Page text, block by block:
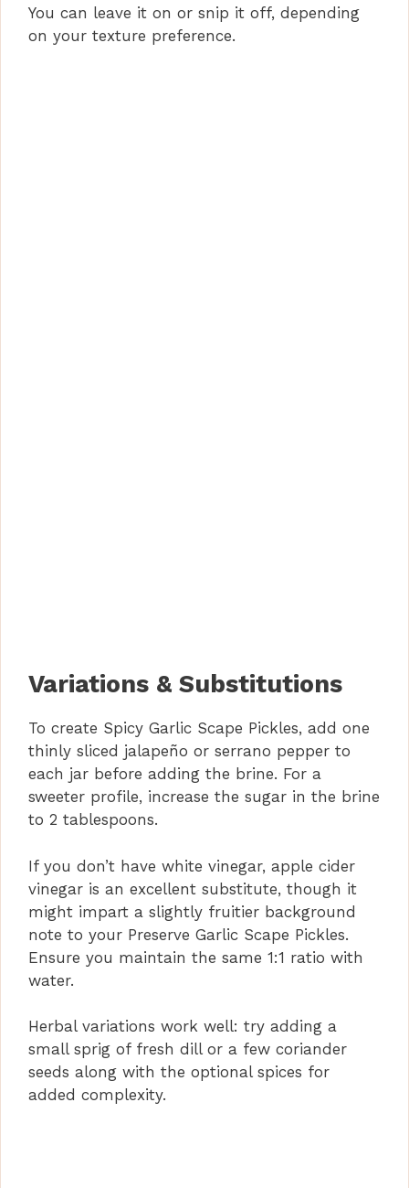
You can leave it on or snip it off, depending
on your texture preference.
Variations & Substitutions
To create Spicy Garlic Scape Pickles, add one
thinly sliced jalapeño or serrano pepper to
each jar before adding the brine. For a
sweeter profile, increase the sugar in the brine
to 2 tablespoons.
If you don’t have white vinegar, apple cider
vinegar is an excellent substitute, though it
might impart a slightly fruitier background
note to your Preserve Garlic Scape Pickles.
Ensure you maintain the same 1:1 ratio with
water.
Herbal variations work well: try adding a
small sprig of fresh dill or a few coriander
seeds along with the optional spices for
added complexity.